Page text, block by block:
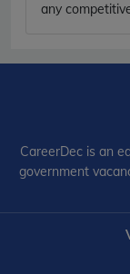
any
CareerDec is an
government